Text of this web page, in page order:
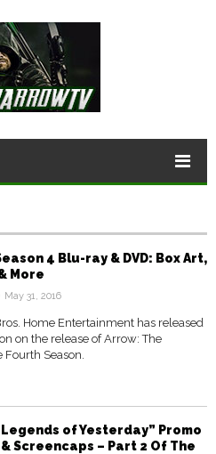
4 Blu-ray & DVD: Box Art,
More
May 31, 2016
Home Entertainment has released
on the release of Arrow: The
Fourth Season.
of Yesterday” Promo
Screencaps – Part 2 Of The